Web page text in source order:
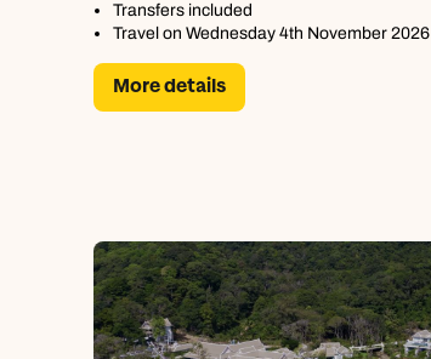
Transfers included
Travel on Wednesday 4th November 2026
More details